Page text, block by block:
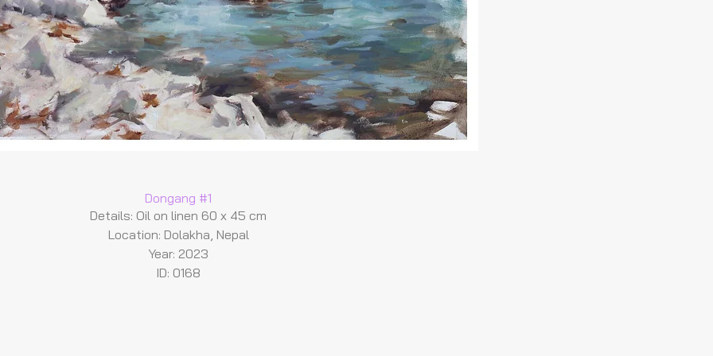
Dongang #1
Details: Oil on linen 60 x 45 cm
Location: Dolakha, Nepal
Year: 2023
ID: 0168